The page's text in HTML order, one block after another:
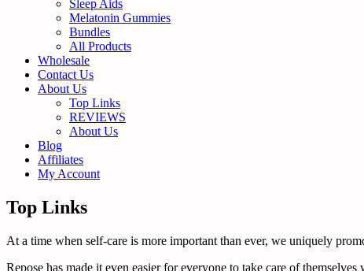
Sleep Aids
Melatonin Gummies
Bundles
All Products
Wholesale
Contact Us
About Us
Top Links
REVIEWS
About Us
Blog
Affiliates
My Account
Top Links
At a time when self-care is more important than ever, we uniquely
Repose has made it even easier for everyone to take care of